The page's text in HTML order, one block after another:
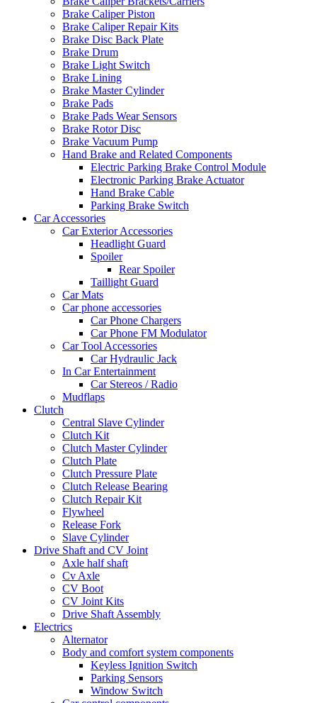
Brake Caliper Piston
Brake Caliper Repair Kits
Brake Disc Back Plate
Brake Drum
Brake Light Switch
Brake Lining
Brake Master Cylinder
Brake Pads
Brake Pads Wear Sensors
Brake Rotor Disc
Brake Vacuum Pump
Hand Brake and Related Components
Electric Parking Brake Control Module
Electronic Parking Brake Actuator
Hand Brake Cable
Parking Brake Switch
Car Accessories
Car Exterior Accessories
Headlight Guard
Spoiler
Rear Spoiler
Taillight Guard
Car Mats
Car phone accessories
Car Phone Chargers
Car Phone FM Modulator
Car Tool Accessories
Car Hydraulic Jack
In Car Entertainment
Car Stereos / Radio
Mudflaps
Clutch
Central Slave Cylinder
Clutch Kit
Clutch Master Cylinder
Clutch Plate
Clutch Pressure Plate
Clutch Release Bearing
Clutch Repair Kit
Flywheel
Release Fork
Slave Cylinder
Drive Shaft and CV Joint
Axle half shaft
Cv Axle
CV Boot
CV Joint Kits
Drive Shaft Assembly
Electrics
Alternator
Body and comfort system components
Keyless Ignition Switch
Parking Sensors
Window Switch